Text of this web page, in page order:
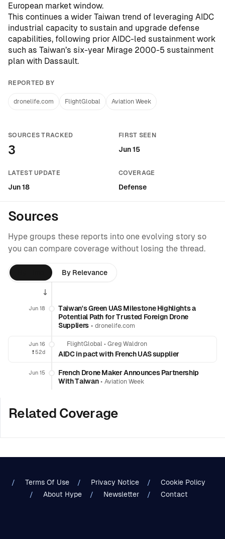
European market window.
This continues a wider Taiwan trend of leveraging AIDC
industrial capacity to sustain and upgrade defense
capabilities, following prior AIDC-led sustainment work
such as Taiwan’s six-year Mirage 2000-5 sustainment
plan with Dassault.
REPORTED BY
dronelife.com FlightGlobal Aviation Week
SOURCES TRACKED
3
FIRST SEEN
Jun 15
LATEST UPDATE
Jun 18
COVERAGE
Defense
Sources
Hype groups these reports into one evolving story so
you can compare coverage without losing the thread.
By Relevance
Jun 18
Taiwan's Green UAS Milestone Highlights a
Potential Path for Trusted Foreign Drone
Suppliers• dronelife.com
Jun 16
❗️ 52d
FlightGlobal • Greg Waldron
AIDC in pact with French UAS supplier
Jun 15
French Drone Maker Announces Partnership
With Taiwan•Aviation Week
Related Coverage
Terms Of Use Privacy Notice
Cookie Policy
About Hype
Newsletter Contact